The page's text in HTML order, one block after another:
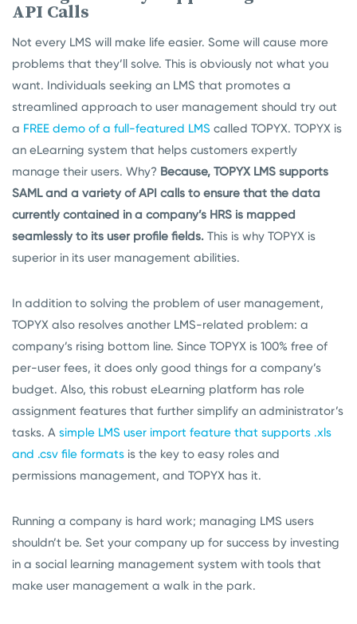
API Calls
Not every LMS will make life easier. Some will cause more
problems that they’ll solve. This is obviously not what you
want. Individuals seeking an LMS that promotes a
streamlined approach to user management should try out
a FREE demo of a full-featured LMS called TOPYX. TOPYX is
an eLearning system that helps customers expertly
manage their users. Why? Because, TOPYX LMS supports
SAML and a variety of API calls to ensure that the data
currently contained in a company’s HRS is mapped
seamlessly to its user profile fields. This is why TOPYX is
superior in its user management abilities.
In addition to solving the problem of user management,
TOPYX also resolves another LMS-related problem: a
company’s rising bottom line. Since TOPYX is 100% free of
per-user fees, it does only good things for a company’s
budget. Also, this robust eLearning platform has role
assignment features that further simplify an administrator’s
tasks. A simple LMS user import feature that supports .xls
and .csv file formats is the key to easy roles and
permissions management, and TOPYX has it.
Running a company is hard work; managing LMS users
shouldn’t be. Set your company up for success by investing
in a social learning management system with tools that
make user management a walk in the park.